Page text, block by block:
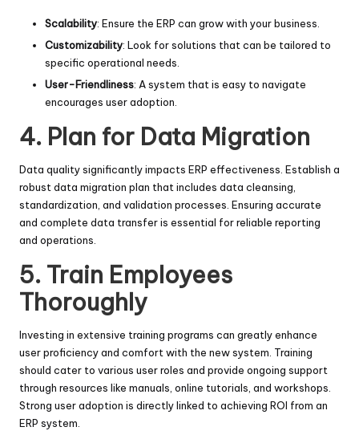
Scalability: Ensure the ERP can grow with your business.
Customizability: Look for solutions that can be tailored to
specific operational needs.
User-Friendliness: A system that is easy to navigate
encourages user adoption.
4. Plan for Data Migration
Data quality significantly impacts ERP effectiveness. Establish a
robust data migration plan that includes data cleansing,
standardization, and validation processes. Ensuring accurate
and complete data transfer is essential for reliable reporting
and operations.
5. Train Employees
Thoroughly
Investing in extensive training programs can greatly enhance
user proficiency and comfort with the new system. Training
should cater to various user roles and provide ongoing support
through resources like manuals, online tutorials, and workshops.
Strong user adoption is directly linked to achieving ROI from an
ERP system.